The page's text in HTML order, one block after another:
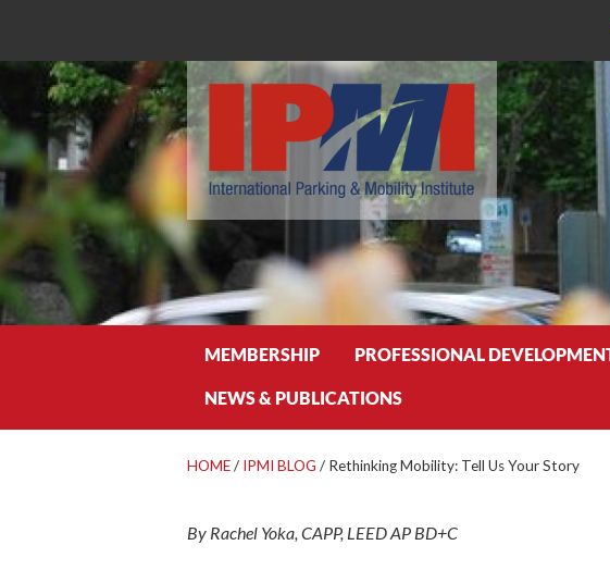
MEMBERSHIP PROFESSIONAL
NEWS & PUBLICATIONS
HOME/ IPMI BLOG / Rethinking Mobility: Tell Us Your Story
By Rachel Yoka, CAPP, LEED AP BD+C